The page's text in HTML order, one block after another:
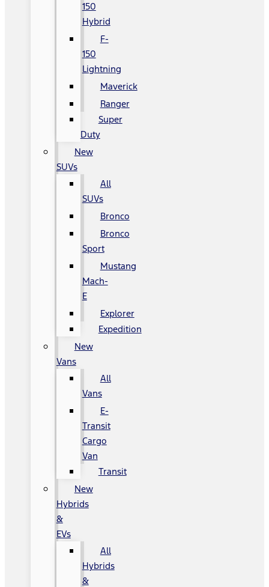
150
Hybrid
F-
150
Lightning
Maverick
Ranger
Super
Duty
New
SUVs
All
SUVs
Bronco
Bronco
Sport
Mustang
Mach-
E
Explorer
Expedition
New
Vans
All
Vans
E-
Transit
Cargo
Van
Transit
New
Hybrids
&
EVs
All
Hybrids
&